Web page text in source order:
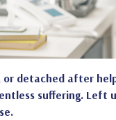
detached after
suffering. Left